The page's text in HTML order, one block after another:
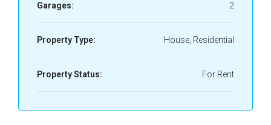
Garages: 2
Property Type: House, Residential
Property Status: For Rent